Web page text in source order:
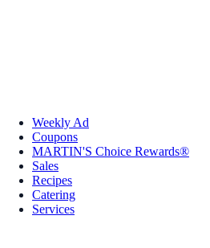
Weekly Ad
Coupons
MARTIN'S Choice Rewards®
Sales
Recipes
Catering
Services